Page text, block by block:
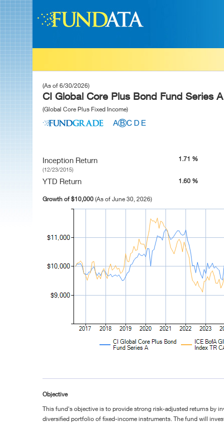
(As of 6/30/2026)
CI Global Core Plus Bond Fund Series A
(Global Core Plus Fixed Income)
Inception Return
(12/23/2015)
1.71 %
YTD Return 1.60 %
Growth of $10,000 (As of June 30, 2026)
Objective
This fund's objective is to provide strong risk-adjusted returns by
diversified portfolio of fixed-income instruments. The fund will